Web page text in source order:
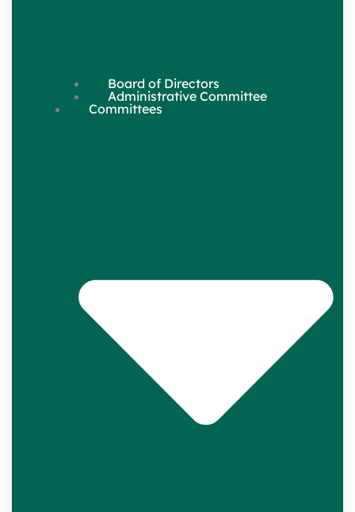
Board of Directors
Administrative Committee
Committees